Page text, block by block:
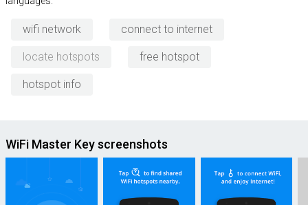
wifi network connect to internet
locate hotspots free hotspot
hotspot info
WiFi Master Key screenshots